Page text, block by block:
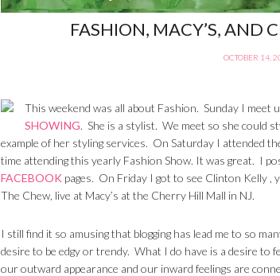
FASHION, MACY’S, AND
OCTOBER 14,
This weekend was all about Fashion. Sunday I meet
SHOWING. She is a stylist. We meet so she could
example of her styling services. On Saturday I attended
time attending this yearly Fashion Show. It was great. I
FACEBOOK pages. On Friday I got to see Clinton Kelly
The Chew, live at Macy’s at the Cherry Hill Mall in NJ.
I still find it so amusing that blogging has lead me to so
desire to be edgy or trendy. What I do have is a desire to
our outward appearance and our inward feelings are